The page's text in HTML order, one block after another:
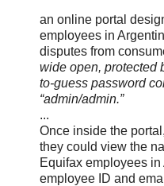
an online portal
employees in
disputes from
wide open, protected
to-guess password
“admin/admin.”
...
Once inside the
they could view the
Equifax employees
employee ID and